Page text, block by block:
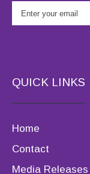
QUICK LINKS
Home
Contact
Media Releases